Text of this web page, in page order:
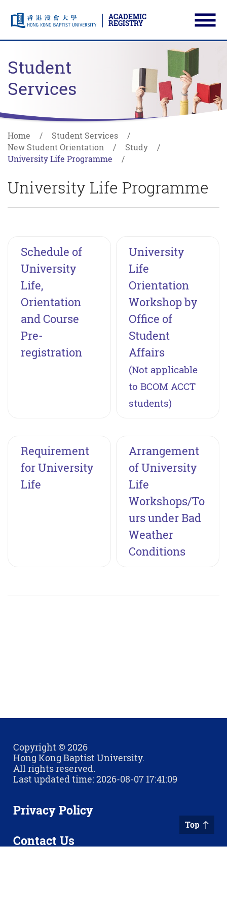
ACADEMIC
REGISTRY
Student
Services
Home
Student Services
New Student Orientation
Study
University Life Programme
University Life Programme
Schedule of
University
Life,
Orientation
and Course
Pre-
registration
University
Life
Orientation
Workshop by
Office of
Student
Affairs
(Not applicable
to BCOM ACCT
students)
Requirement
for University
Life
Arrangement
of University
Life
Workshops/To
urs under Bad
Weather
Conditions
Copyright © 2026
Hong Kong Baptist University.
All rights reserved.
Last updated time: 2026-08-07 17:41:09
Privacy Policy
Contact Us
Top